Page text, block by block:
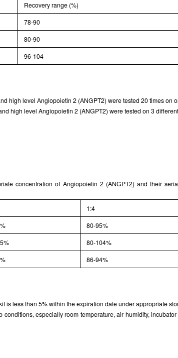
Recovery range (%)
78-90
80-90
96-104
high level Angiopoietin 2 (ANGPT2) were tested 20 times on
high level Angiopoietin 2 (ANGPT2) were tested on 3
concentration of Angiopoietin 2 (ANGPT2) and their
1:4
80-95%
80-104%
86-94%
is less than 5% within the expiration date under appropriate
especially room temperature, air humidity,